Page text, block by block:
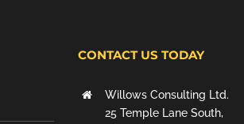
CONTACT US TODAY
Willows Consulting Ltd.
25 Temple Lane South,